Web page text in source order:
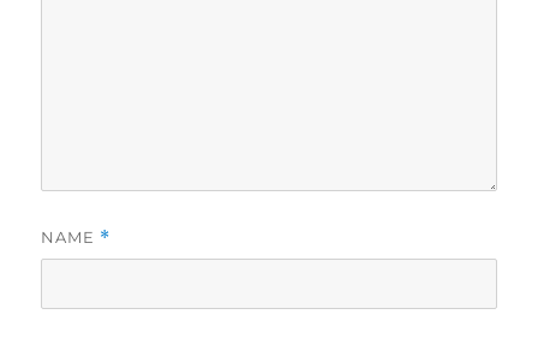
NAME *